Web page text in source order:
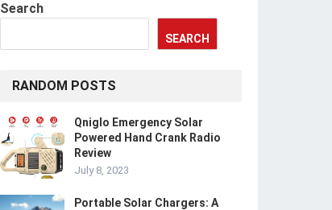
Search
SEARCH
RANDOM POSTS
Qniglo Emergency Solar
Powered Hand Crank Radio
Review
July 8, 2023
Portable Solar Chargers: A